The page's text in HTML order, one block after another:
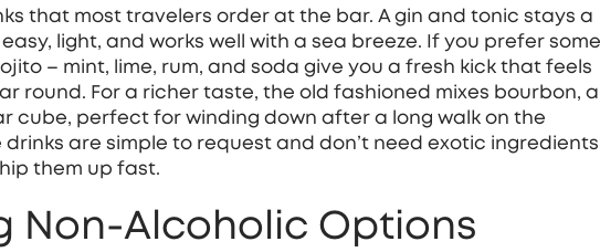
that most travelers order at the bar. A gin and tonic stays a
light, and works well with a sea breeze. If you prefer
– mint, lime, rum, and soda give you a fresh kick that feels
round. For a richer taste, the old fashioned mixes bourbon,
cube, perfect for winding down after a long walk on the
are simple to request and don’t need exotic
them up fast.
Non‑Alcoholic Options